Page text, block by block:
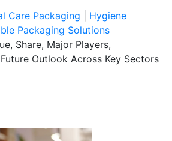
Care Packaging
Hygiene
Packaging Solutions
Share, Major Players,
Outlook Across Key Sectors